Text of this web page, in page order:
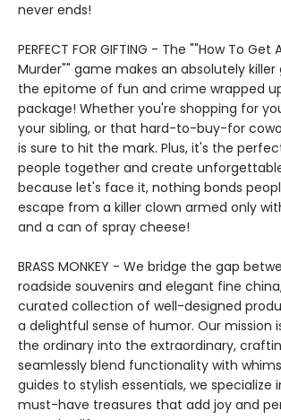
never ends!
PERFECT FOR GIFTING - The ""How To Get
Murder"" game makes an absolutely
the epitome of fun and crime wrapped
package! Whether you're shopping for
your sibling, or that hard-to-buy-for
is sure to hit the mark. Plus, it's the
people together and create
because let's face it, nothing bonds
escape from a killer clown armed only
and a can of spray cheese!
BRASS MONKEY - We bridge the gap
roadside souvenirs and elegant fine
curated collection of well-designed
a delightful sense of humor. Our mission
the ordinary into the extraordinary,
seamlessly blend functionality with
guides to stylish essentials, we specialize
must-have treasures that add joy and